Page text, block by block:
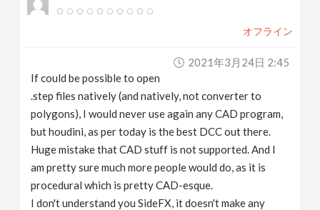
オフライン
2021年3月24日 2:45
If could be possible to open
.step files natively (and natively, not converter to
polygons), I would never use again any CAD program,
but houdini, as per today is the best DCC out there.
Huge mistake that CAD stuff is not supported. And I
am pretty sure much more people would do, as it is
procedural which is pretty CAD-esque.
I don't understand you SideFX, it doesn't make any